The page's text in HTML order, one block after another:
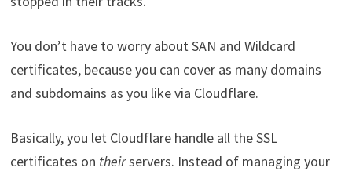
You don’t have to worry about SAN and Wildcard
certificates, because you can cover as many domains
and subdomains as you like via Cloudflare.
Basically, you let Cloudflare handle all the SSL
certificates on theirservers. Instead of managing your